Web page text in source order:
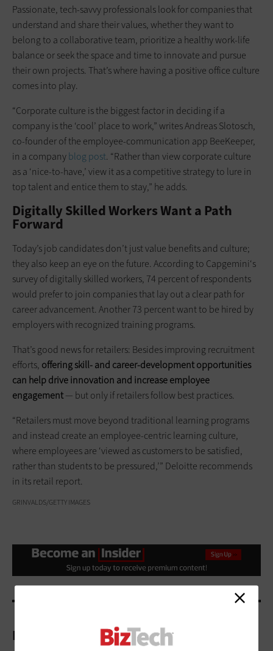
Passionate, tech-savvy professionals look for companies that
understand and share their values, whether they want to
belong to a collaborative team, prioritize a healthy work-life
balance or seek the space and time to innovate and pursue
their own projects. That’s where having a positive office culture
comes into play.
“Corporate culture is the biggest factor in deciding if a
company is the ‘cool’ place to work,” writes Andreas Slotosch,
co-founder of the employee-communication app BeeKeeper,
in a companyblog post. “Rather than view corporate culture
as a ‘nice-to-have,’ view it as a competitive strategy to lure in
top talent and entice them to stay,” he adds.
Digitally Skilled Workers Want a Path
Forward
Today’s job candidates don’t just value benefits and culture;
they also keep an eye on the future. According to Capgemini‘s
survey of digitally skilled workers, 74 percent of respondents
would prefer to join companies that lay out a clear path for
career advancement. Another 73 percent want to be hired by
employers with recognized training programs.
That’s good news for retailers: Besides improving recruitment
efforts, offering skill- and career-development opportunities
can help drive innovation and increase employee
engagement— but only if retailers follow best practices.
“Retailers must move beyond traditional learning programs
and instead create an employee-centric learning culture,
where employees are ‘viewed as customers to be satisfied,
rather than students to be pressured,’” Deloitte recommends
in its retail report.
GRINVALDS/GETTY IMAGES
More On